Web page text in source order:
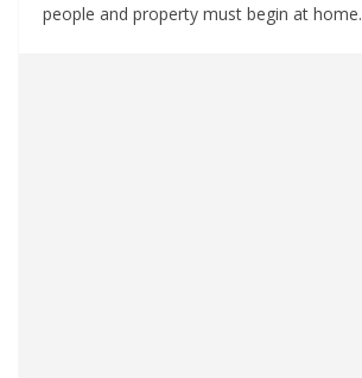
people and property must begin at home.